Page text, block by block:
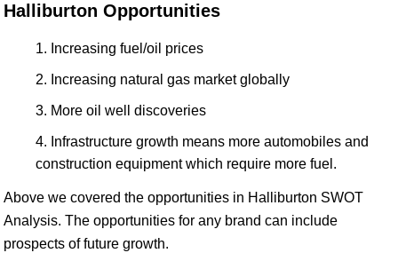
Halliburton Opportunities
Increasing fuel/oil prices
Increasing natural gas market globally
More oil well discoveries
Infrastructure growth means more automobiles and
construction equipment which require more fuel.
Above we covered the opportunities in Halliburton SWOT
Analysis. The opportunities for any brand can include
prospects of future growth.